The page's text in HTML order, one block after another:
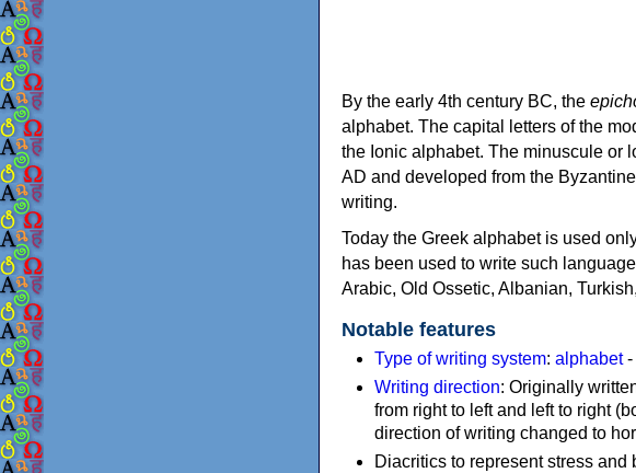
By the early 4th century BC, the
alphabet. The capital letters of the
the Ionic alphabet. The minuscule or
AD and developed from the
writing.
Today the Greek alphabet is used
has been used to write such
Arabic, Old Ossetic, Albanian,
Notable features
Type of writing system: alphabet-
Writing direction: Originally
from right to left and left to right
direction of writing changed to
Diacritics to represent stress